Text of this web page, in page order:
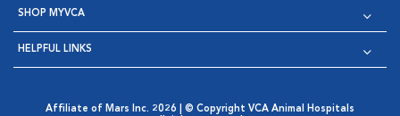
SHOP MYVCA
HELPFUL LINKS
Affiliate of Mars Inc. 2026 | © Copyright VCA Animal Hospitals